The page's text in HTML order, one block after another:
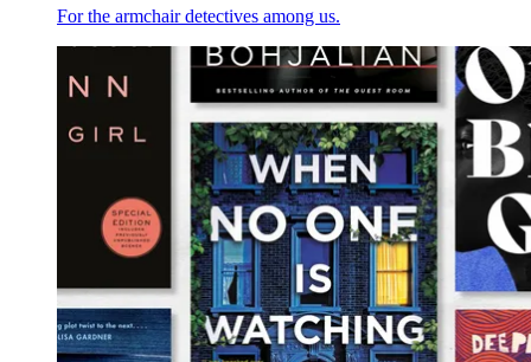
For the armchair detectives among us.